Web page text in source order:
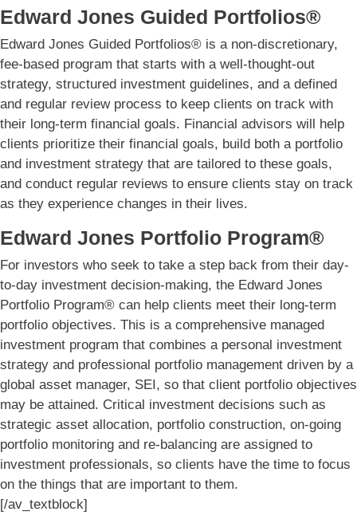
Edward Jones Guided Portfolios®
Edward Jones Guided Portfolios® is a non-discretionary,
fee-based program that starts with a well-thought-out
strategy, structured investment guidelines, and a defined
and regular review process to keep clients on track with
their long-term financial goals. Financial advisors will help
clients prioritize their financial goals, build both a portfolio
and investment strategy that are tailored to these goals,
and conduct regular reviews to ensure clients stay on track
as they experience changes in their lives.
Edward Jones Portfolio Program®
For investors who seek to take a step back from their day-
to-day investment decision-making, the Edward Jones
Portfolio Program® can help clients meet their long-term
portfolio objectives. This is a comprehensive managed
investment program that combines a personal investment
strategy and professional portfolio management driven by a
global asset manager, SEI, so that client portfolio objectives
may be attained. Critical investment decisions such as
strategic asset allocation, portfolio construction, on-going
portfolio monitoring and re-balancing are assigned to
investment professionals, so clients have the time to focus
on the things that are important to them.
[/av_textblock]